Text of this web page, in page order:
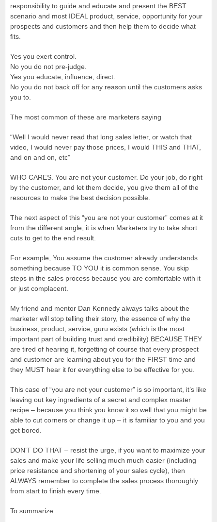
responsibility to guide and educate and present the BEST
scenario and most IDEAL product, service, opportunity for your
prospects and customers and then help them to decide what
fits.
Yes you exert control.
No you do not pre-judge.
Yes you educate, influence, direct.
No you do not back off for any reason until the customers asks
you to.
The most common of these are marketers saying
“Well I would never read that long sales letter, or watch that
video, I would never pay those prices, I would THIS and THAT,
and on and on, etc”
WHO CARES. You are not your customer. Do your job, do right
by the customer, and let them decide, you give them all of the
resources to make the best decision possible.
The next aspect of this “you are not your customer” comes at it
from the different angle; it is when Marketers try to take short
cuts to get to the end result.
For example, You assume the customer already understands
something because TO YOU it is common sense. You skip
steps in the sales process because you are comfortable with it
or just complacent.
My friend and mentor Dan Kennedy always talks about the
marketer will stop telling their story, the essence of why the
business, product, service, guru exists (which is the most
important part of building trust and credibility) BECAUSE THEY
are tired of hearing it, forgetting of course that every prospect
and customer are learning about you for the FIRST time and
they MUST hear it for everything else to be effective for you.
This case of “you are not your customer” is so important, it’s like
leaving out key ingredients of a secret and complex master
recipe – because you think you know it so well that you might be
able to cut corners or change it up – it is familiar to you and you
get bored.
DON’T DO THAT – resist the urge, if you want to maximize your
sales and make your life selling much much easier (including
price resistance and shortening of your sales cycle), then
ALWAYS remember to complete the sales process thoroughly
from start to finish every time.
To summarize…